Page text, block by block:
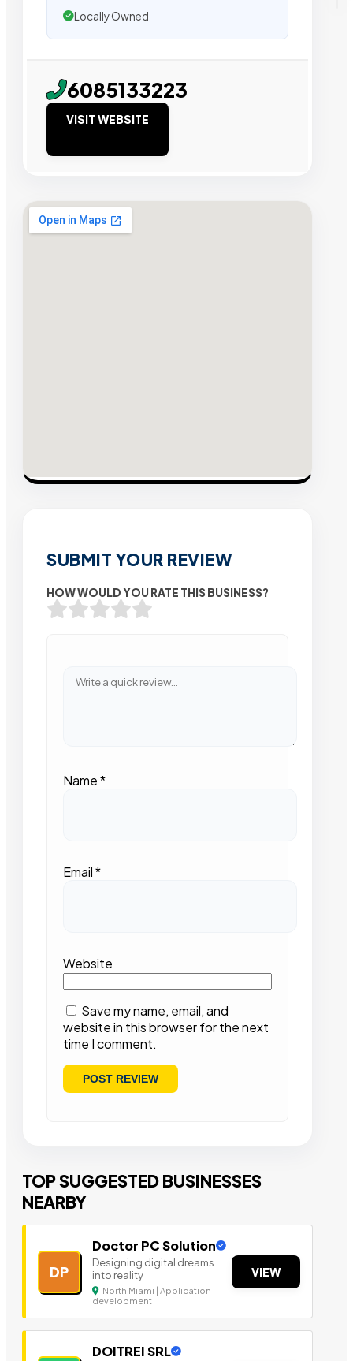
Locally Owned
6085133223
VISIT WEBSITE
SUBMIT YOUR REVIEW
HOW WOULD YOU RATE THIS BUSINESS?
Name*
Email*
Website
Save my name, email, and
website in this browser for the next
time I comment.
TOP SUGGESTED BUSINESSES
NEARBY
DP
Doctor PC Solution
Designing digital dreams
into reality
North Miami | Application
development
VIEW
DOITREI SRL